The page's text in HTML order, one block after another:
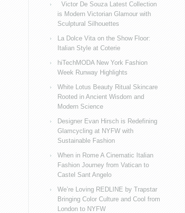
Victor De Souza Latest Collection
is Modern Victorian Glamour with
Sculptural Silhouettes
La Dolce Vita on the Show Floor:
Italian Style at Coterie
hiTechMODA New York Fashion
Week Runway Highlights
White Lotus Beauty Ritual Skincare
Rooted in Ancient Wisdom and
Modern Science
Designer Evan Hirsch is Redefining
Glamcycling at NYFW with
Sustainable Fashion
When in Rome A Cinematic Italian
Fashion Journey from Vatican to
Castel Sant Angelo
We’re Loving REDLINE by Trapstar
Bringing Color Culture and Cool from
London to NYFW